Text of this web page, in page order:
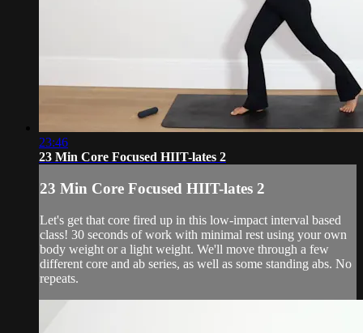
23:46
23 Min Core Focused HIIT-lates 2
23 Min Core Focused HIIT-lates 2
Let's get that core fired up in this low-impact interval based
class! 30 seconds of work with minimal rest using your own
body weight or a light weight. We'll move through a few
different core and ab series, as well as some standing abs. No
repeats.